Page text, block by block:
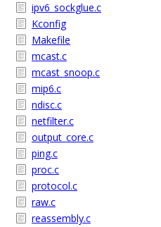
ipv6_sockglue.c
Kconfig
Makefile
mcast.c
mcast_snoop.c
mip6.c
ndisc.c
netfilter.c
output_core.c
ping.c
proc.c
protocol.c
raw.c
reassembly.c